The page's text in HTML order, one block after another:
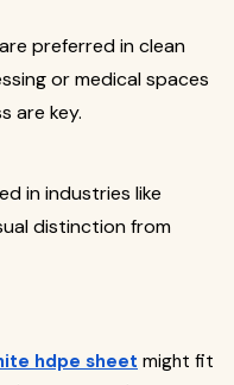
preferred in clean
or medical spaces
are key.
in industries like
distinction from
hdpe sheet might fit